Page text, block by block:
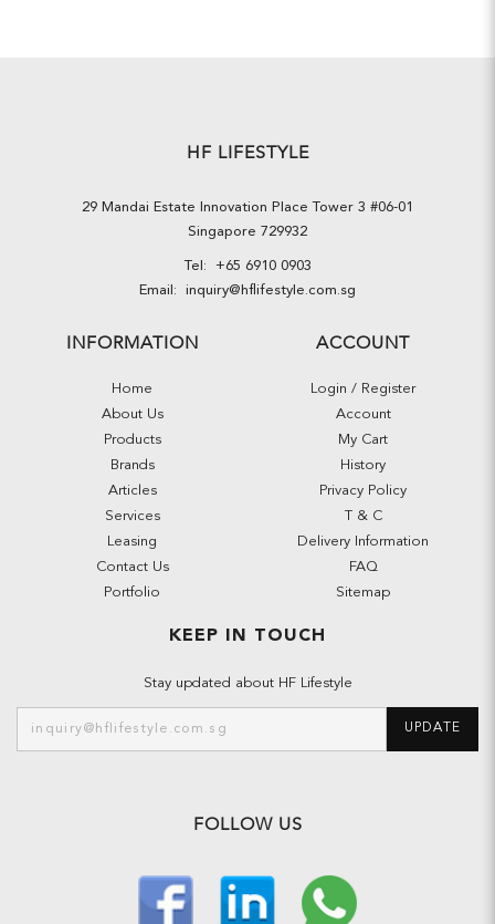
HF LIFESTYLE
29 Mandai Estate Innovation Place Tower 3 #06-01
Singapore 729932
Tel: +65 6910 0903
Email: inquiry@hflifestyle.com.sg
INFORMATION
Home
About Us
Products
Brands
Articles
Services
Leasing
Contact Us
Portfolio
ACCOUNT
Login / Register
Account
My Cart
History
Privacy Policy
T & C
Delivery Information
FAQ
Sitemap
KEEP IN TOUCH
Stay updated about HF Lifestyle
UPDATE
FOLLOW US